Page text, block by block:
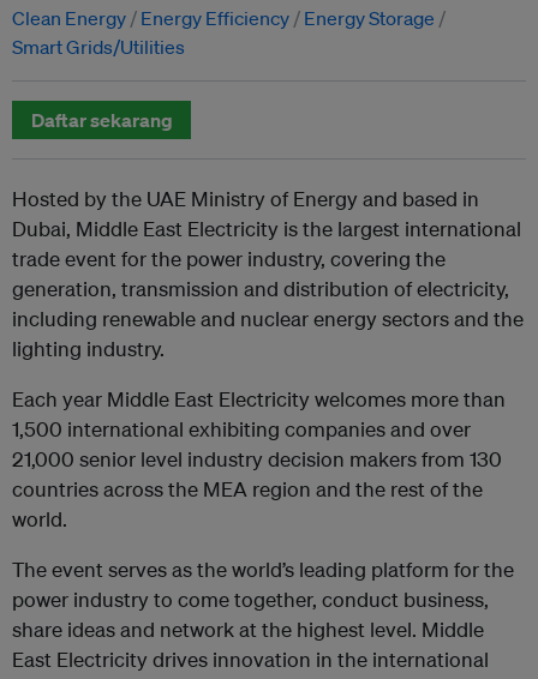
Clean Energy Energy Efficiency
Energy Storage
Smart Grids/Utilities
Daftar sekarang
Hosted by the UAE Ministry of Energy and based in
Dubai, Middle East Electricity is the largest international
trade event for the power industry, covering the
generation, transmission and distribution of electricity,
including renewable and nuclear energy sectors and the
lighting industry.
Each year Middle East Electricity welcomes more than
1,500 international exhibiting companies and over
21,000 senior level industry decision makers from 130
countries across the MEA region and the rest of the
world.
The event serves as the world’s leading platform for the
power industry to come together, conduct business,
share ideas and network at the highest level. Middle
East Electricity drives innovation in the international